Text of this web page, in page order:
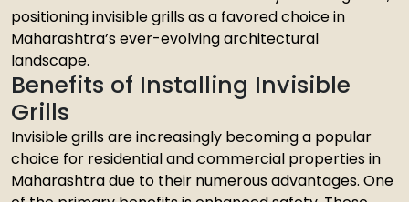
positioning invisible grills as a favored choice in
Maharashtra’s ever-evolving architectural
landscape.
Benefits of Installing Invisible
Grills
Invisible grills are increasingly becoming a popular
choice for residential and commercial properties in
Maharashtra due to their numerous advantages. One